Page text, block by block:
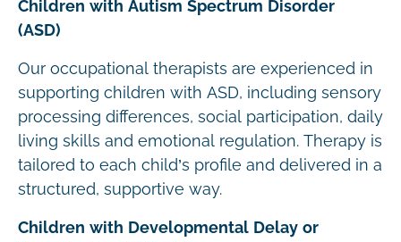
Children with Autism Spectrum Disorder
(ASD)
Our occupational therapists are experienced in
supporting children with ASD, including sensory
processing differences, social participation, daily
living skills and emotional regulation. Therapy is
tailored to each child’s profile and delivered in a
structured, supportive way.
Children with Developmental Delay or